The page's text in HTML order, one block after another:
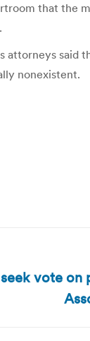
that the
attorneys said
nonexistent.
vote on